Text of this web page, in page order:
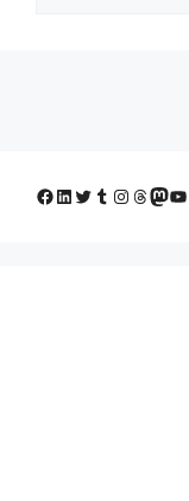
Facebook
LinkedIn
Twitter
Tumblr
Instagram
Threads